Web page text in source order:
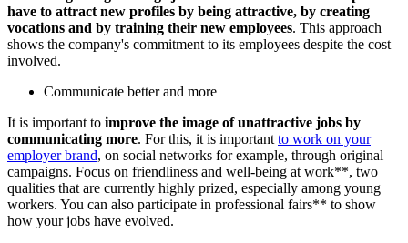
have to attract new profiles by being attractive, by creating
vocations and by training their new employees. This approach
shows the company's commitment to its employees despite the cost
involved.
Communicate better and more
It is important to improve the image of unattractive jobs by
communicating more. For this, it is important to work on your
employer brand, on social networks for example, through original
campaigns. Focus on friendliness and well-being at work**, two
qualities that are currently highly prized, especially among young
workers. You can also participate in professional fairs** to show
how your jobs have evolved.